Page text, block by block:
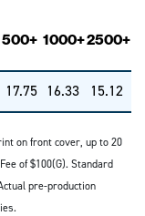
500+ 1000+2500+
17.75 16.33 15.12
on front cover, up to 20
of $100(G). Standard
pre-production